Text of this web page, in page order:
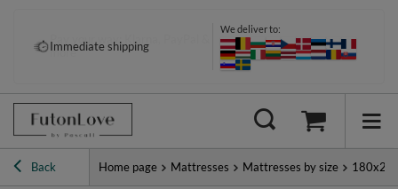
Pay your way: Klarna, PayPal &
more
Immediate shipping
We deliver to:
Back Home page Mattresses Mattresses by size